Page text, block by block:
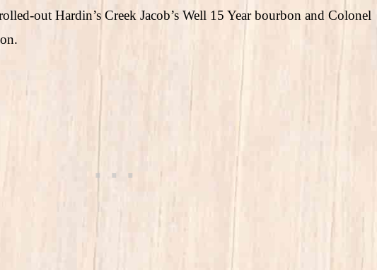
out Hardin’s Creek Jacob’s Well 15 Year bourbon and Colonel